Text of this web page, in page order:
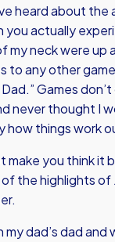
heard about the
you actually
my neck were up
to any other game
Games
never thought I
how things work
make you think it
the highlights of
my dad’s dad and